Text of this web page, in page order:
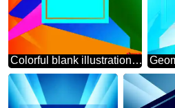
Colorful blank illustration template geometric frame